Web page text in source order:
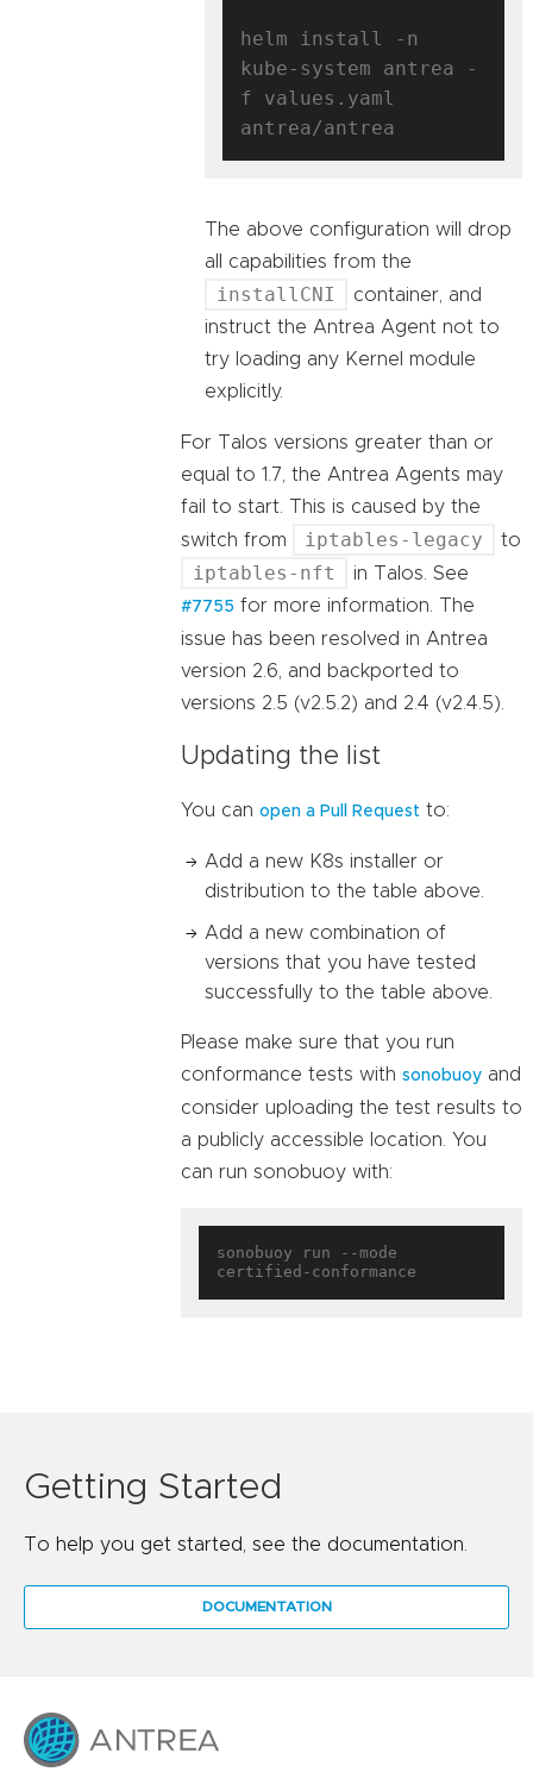
helm install -n
kube-system antrea -
f values.yaml
The above configuration will drop
all capabilities from the
installCNI
container, and
instruct the Antrea Agent not to
try loading any Kernel module
explicitly.
For Talos versions greater than or
equal to 1.7, the Antrea Agents may
fail to start. This is caused by the
switch from
iptables-legacy to
iptables-nft in Talos. See
#7755 for more information. The
issue has been resolved in Antrea
version 2.6, and backported to
versions 2.5 (v2.5.2) and 2.4 (v2.4.5).
Updating the list
You can open a Pull Request to:
Add a new K8s installer or
distribution to the table above.
Add a new combination of
versions that you have tested
successfully to the table above.
Please make sure that you run
conformance tests with sonobuoy and
consider uploading the test results to
a publicly accessible location. You
can run sonobuoy with:
sonobuoy run --mode
Getting Started
To help you get started, see the documentation.
DOCUMENTATION